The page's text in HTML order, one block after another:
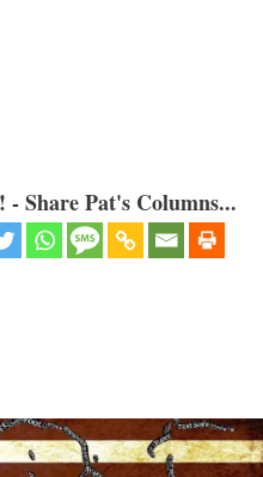
Share Pat's Columns...